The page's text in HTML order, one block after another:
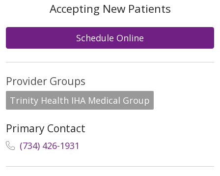
Accepting New Patients
Schedule Online
Provider Groups
Trinity Health IHA Medical Group
Primary Contact
(734) 426-1931